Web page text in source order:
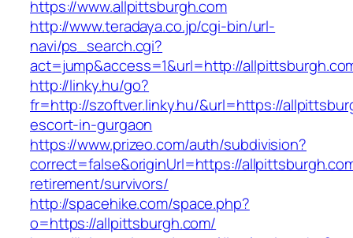
https://www.allpittsburgh.com
http://www.teradaya.co.jp/cgi-bin/url-
navi/ps_search.cgi?
act=jump&access=1&url=http://
http://linky.hu/go?
fr=http://szoftver.linky.hu/&url=https://
escort-in-gurgaon
https://www.prizeo.com/auth/subdivision?
correct=false&originUrl=https://
retirement/survivors/
http://spacehike.com/space.php?
o=https://allpittsburgh.com/